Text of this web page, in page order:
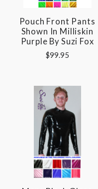
Pouch Front Pants
Shown In Milliskin
Purple By Suzi Fox
$99.95